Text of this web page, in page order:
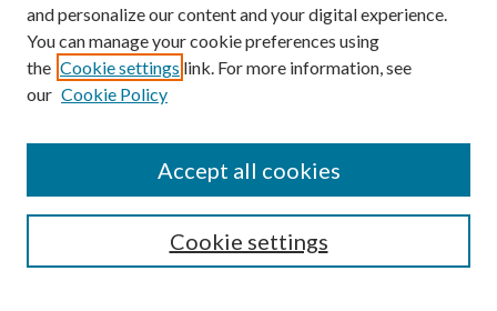
Online Journal
Public Land Law Conference
Alexander Blewett III School of Law Collections
LAW REVIEW ARCHIVES
Select an issue:
and personalize our content and your digital experience.
You can manage your cookie preferences using
the Cookie settings link. For more information, see
our Cookie Policy
Cookie settings
Accept all cookies